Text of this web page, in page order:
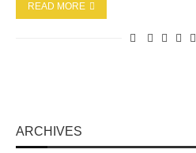
READ MORE
ARCHIVES